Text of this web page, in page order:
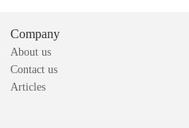
Company
About us
Contact us
Articles